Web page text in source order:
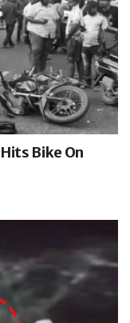
Bike On